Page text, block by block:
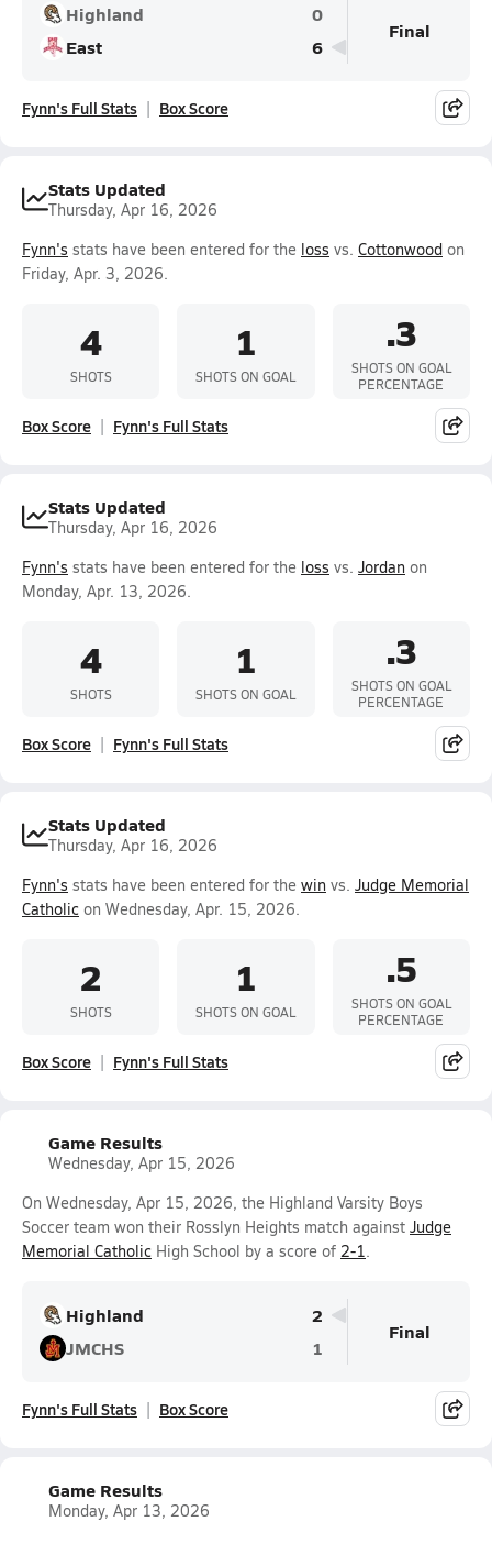
Highland
0
East
6
Final
Fynn's Full Stats Box Score
Stats Updated
Thursday, Apr 16, 2026
Fynn's stats have been entered for the loss vs. Cottonwood on
Friday, Apr. 3, 2026.
4
SHOTS
1
SHOTS ON GOAL
.3
SHOTS ON GOAL
PERCENTAGE
Box Score Fynn's Full Stats
Stats Updated
Thursday, Apr 16, 2026
Fynn's stats have been entered for the loss vs. Jordan on
Monday, Apr. 13, 2026.
4
SHOTS
1
SHOTS ON GOAL
.3
SHOTS ON GOAL
PERCENTAGE
Box Score Fynn's Full Stats
Stats Updated
Thursday, Apr 16, 2026
Fynn's stats have been entered for the win vs. Judge Memorial
Catholic on Wednesday, Apr. 15, 2026.
2
SHOTS
1
SHOTS ON GOAL
.5
SHOTS ON GOAL
PERCENTAGE
Box Score Fynn's Full Stats
Game Results
Wednesday, Apr 15, 2026
On Wednesday, Apr 15, 2026, the Highland Varsity Boys
Soccer team won their Rosslyn Heights match against Judge
Memorial Catholic High School by a score of 2-1.
Highland
2
JMCHS
1
Final
Fynn's Full Stats Box Score
Game Results
Monday, Apr 13, 2026